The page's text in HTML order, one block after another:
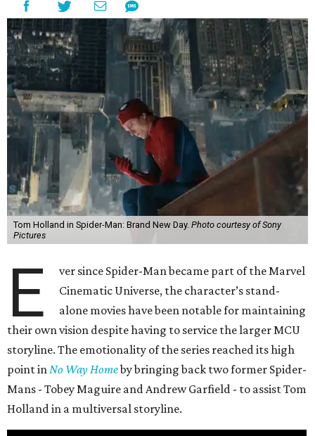
Tom Holland in Spider-Man: Brand New Day. Photo courtesy of Sony
Pictures
E
ver since Spider-Man became part of the Marvel
Cinematic Universe, the character’s stand-
alone movies have been notable for maintaining
their own vision despite having to service the larger MCU
storyline. The emotionality of the series reached its high
point inNo Way Homeby bringing back two former Spider-
Mans - Tobey Maguire and Andrew Garfield - to assist Tom
Holland in a multiversal storyline.